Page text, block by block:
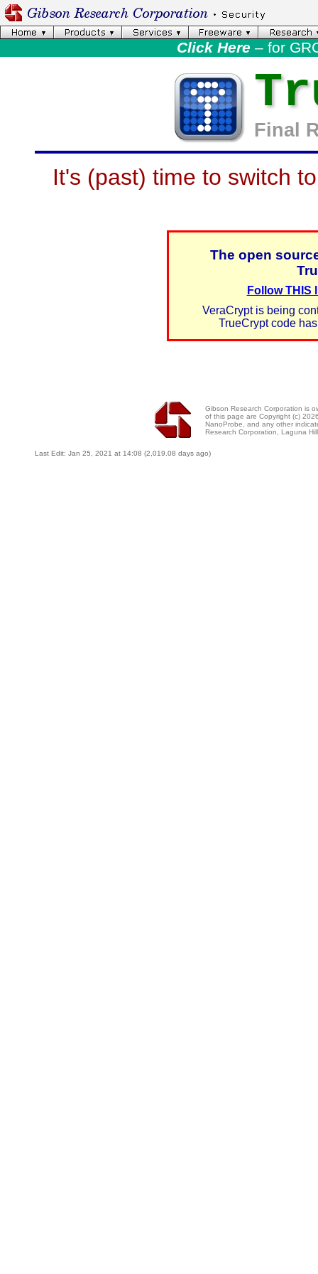
Click Here – for
Final
It's (past) time to switch
The open
Follow THIS
VeraCrypt is being
TrueCrypt code
Gibson Research Corporation is
of this page are Copyright (c)
NanoProbe, and any other
Research Corporation, Laguna
Last Edit: Jan 25, 2021 at 14:08 (2,019.08 days ago)